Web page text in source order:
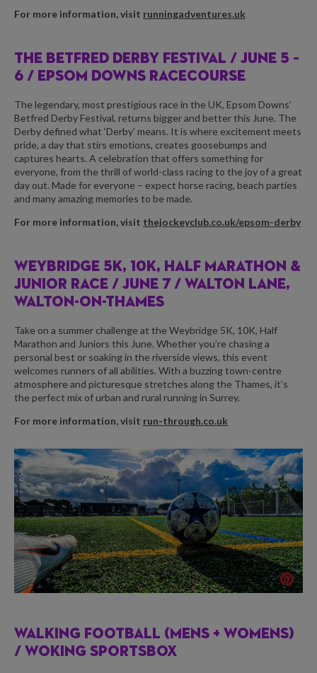
For more information, visit runningadventures.uk
THE BETFRED DERBY FESTIVAL / JUNE 5 –
6 / EPSOM DOWNS RACECOURSE
The legendary, most prestigious race in the UK, Epsom Downs’
Betfred Derby Festival, returns bigger and better this June. The
Derby defined what ‘Derby’ means. It is where excitement meets
pride, a day that stirs emotions, creates goosebumps and
captures hearts. A celebration that offers something for
everyone, from the thrill of world-class racing to the joy of a great
day out. Made for everyone – expect horse racing, beach parties
and many amazing memories to be made.
For more information, visit thejockeyclub.co.uk/epsom-derby
WEYBRIDGE 5K, 10K, HALF MARATHON &
JUNIOR RACE / JUNE 7 / WALTON LANE,
WALTON-ON-THAMES
Take on a summer challenge at the Weybridge 5K, 10K, Half
Marathon and Juniors this June. Whether you’re chasing a
personal best or soaking in the riverside views, this event
welcomes runners of all abilities. With a buzzing town-centre
atmosphere and picturesque stretches along the Thames, it’s
the perfect mix of urban and rural running in Surrey.
For more information, visit run-through.co.uk
WALKING FOOTBALL (MENS + WOMENS)
/ WOKING SPORTSBOX